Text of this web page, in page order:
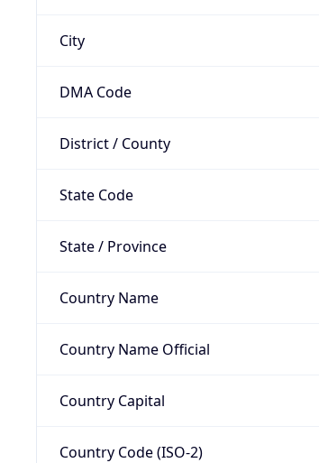
City
DMA Code
District / County
State Code
State / Province
Country Name
Country Name Official
Country Capital
Country Code (ISO-2)